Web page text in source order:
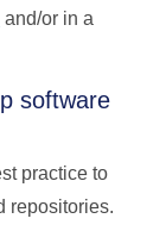
and/or in a
software
practice to
repositories.